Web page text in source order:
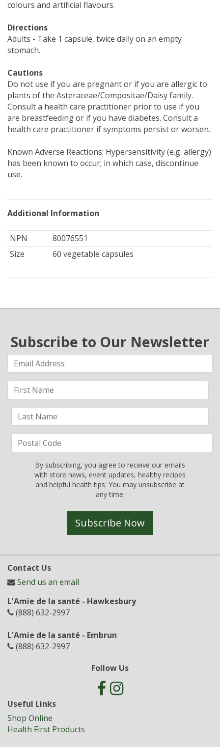
colours and artificial flavours.
Directions
Adults - Take 1 capsule, twice daily on an empty
stomach.
Cautions
Do not use if you are pregnant or if you are allergic to
plants of the Asteraceae/Compositae/Daisy family.
Consult a health care practitioner prior to use if you
are breastfeeding or if you have diabetes. Consult a
health care practitioner if symptoms persist or worsen.
Known Adverse Reactions: Hypersensitivity (e.g. allergy)
has been known to occur; in which case, discontinue
use.
Additional Information
NPN
80076551
Size
60 vegetable capsules
Subscribe to Our Newsletter
By subscribing, you agree to receive our emails
with store news, event updates, healthy recipes
and helpful health tips. You may unsubscribe at
any time.
Subscribe Now
Contact Us
Send us an email
L'Amie de la santé - Hawkesbury
(888) 632-2997
L'Amie de la santé - Embrun
(888) 632-2997
Follow Us
Useful Links
Shop Online
Health First Products